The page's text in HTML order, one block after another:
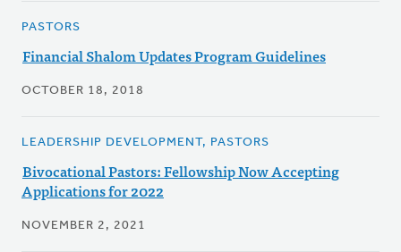
PASTORS
Financial Shalom Updates Program Guidelines
OCTOBER 18, 2018
LEADERSHIP DEVELOPMENT, PASTORS
Bivocational Pastors: Fellowship Now Accepting
Applications for 2022
NOVEMBER 2, 2021